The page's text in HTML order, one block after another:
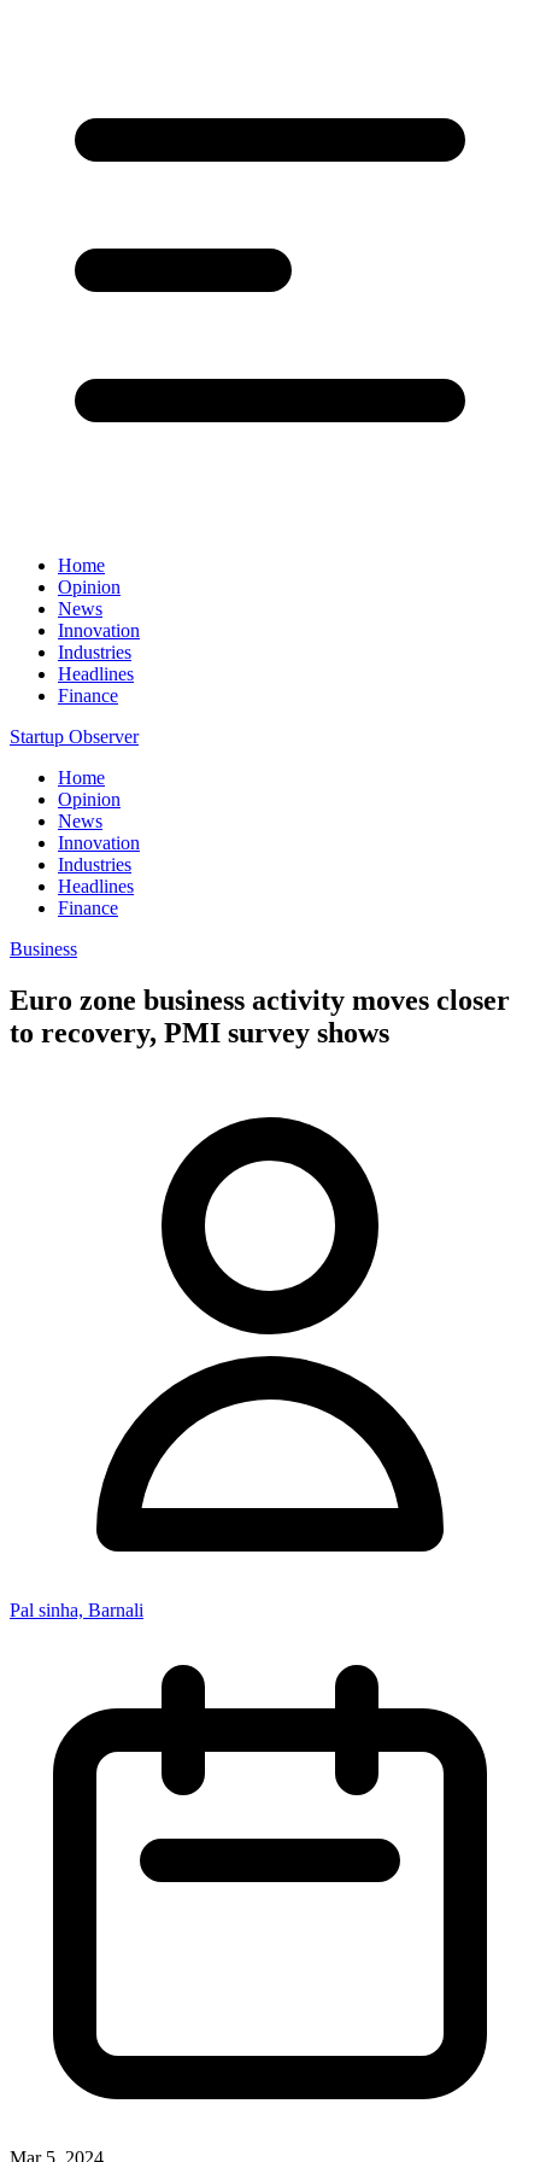
Home
Opinion
News
Innovation
Industries
Headlines
Finance
Startup Observer
Home
Opinion
News
Innovation
Industries
Headlines
Finance
Business
Euro zone business activity moves closer
to recovery, PMI survey shows
Pal sinha, Barnali
Mar 5, 2024